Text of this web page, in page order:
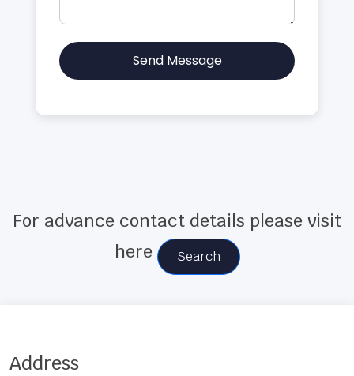
Send Message
For advance contact details please visit
here
Search
Address